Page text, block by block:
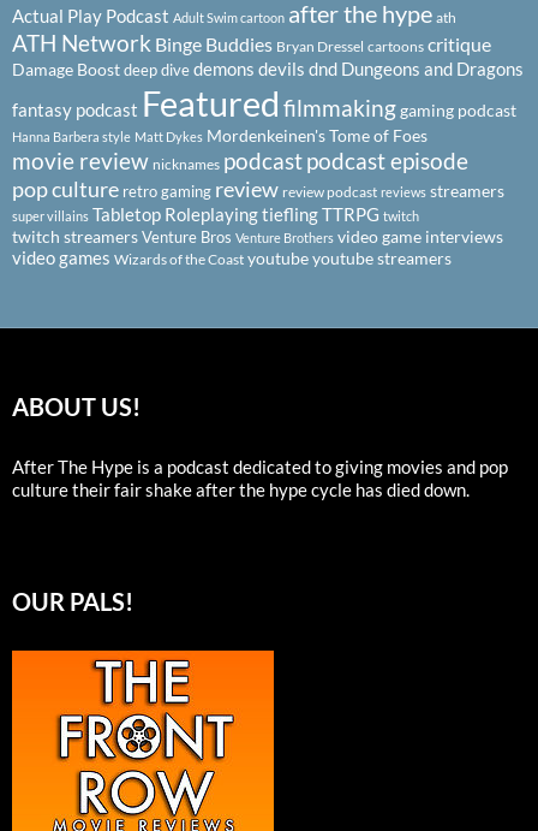
Actual Play Podcast Adult Swim cartoon after the hype ath
ATH Network Binge Buddies Bryan Dressel cartoons critique
Damage Boostdeep divedemons devils dnd Dungeons and Dragons
fantasy podcast Featured filmmakinggaming podcast
Hanna Barbera style Matt Dykes Mordenkeinen's Tome of Foes
movie review nicknames podcastpodcast episode
pop culture retro gaming review review podcast reviews streamers
super villains Tabletop RoleplayingtieflingTTRPG twitch
twitch streamersVenture Bros Venture Brothers video game interviews
video games Wizards of the Coast youtubeyoutube streamers
ABOUT US!
After The Hype is a podcast dedicated to giving movies and pop
culture their fair shake after the hype cycle has died down.
OUR PALS!